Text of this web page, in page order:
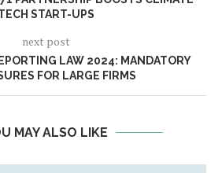
START-UPS
next post
LAW 2024: MANDATORY
FOR LARGE FIRMS
MAY ALSO LIKE